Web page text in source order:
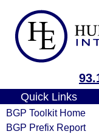
Quick Links
BGP Toolkit Home
BGP Prefix Report